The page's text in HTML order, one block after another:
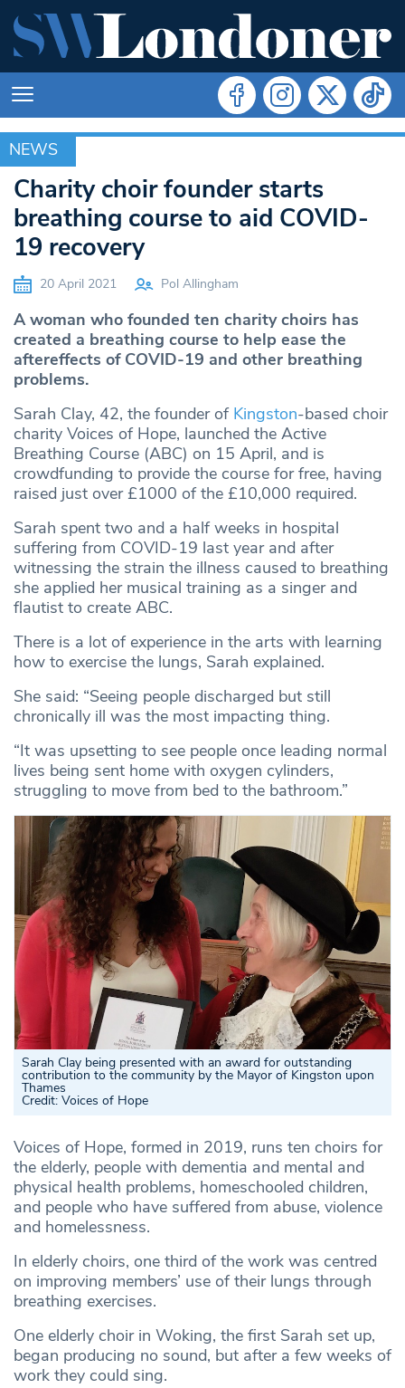
NEWS
NEWS
Charity choir founder starts
breathing course to aid COVID-
19 recovery
20 April 2021 Pol Allingham
A woman who founded ten charity choirs has
created a breathing course to help ease the
aftereffects of COVID-19 and other breathing
problems.
Sarah Clay, 42, the founder of Kingston-based choir
charity Voices of Hope, launched the Active
Breathing Course (ABC) on 15 April, and is
crowdfunding to provide the course for free, having
raised just over £1000 of the £10,000 required.
Sarah spent two and a half weeks in hospital
suffering from COVID-19 last year and after
witnessing the strain the illness caused to breathing
she applied her musical training as a singer and
flautist to create ABC.
There is a lot of experience in the arts with learning
how to exercise the lungs, Sarah explained.
She said: “Seeing people discharged but still
chronically ill was the most impacting thing.
“It was upsetting to see people once leading normal
lives being sent home with oxygen cylinders,
struggling to move from bed to the bathroom.”
Sarah Clay being presented with an award for outstanding
contribution to the community by the Mayor of Kingston upon
Thames
Credit: Voices of Hope
Voices of Hope, formed in 2019, runs ten choirs for
the elderly, people with dementia and mental and
physical health problems, homeschooled children,
and people who have suffered from abuse, violence
and homelessness.
In elderly choirs, one third of the work was centred
on improving members’ use of their lungs through
breathing exercises.
One elderly choir in Woking, the first Sarah set up,
began producing no sound, but after a few weeks of
work they could sing.